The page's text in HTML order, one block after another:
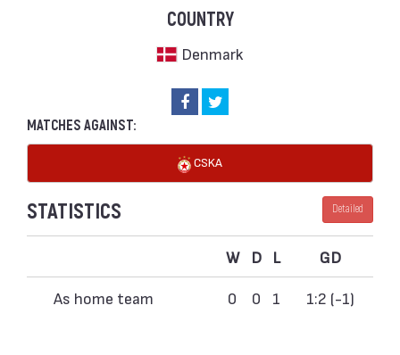
COUNTRY
Denmark
MATCHES AGAINST:
CSKA
STATISTICS Detailed
W D L GD
As home team 0 0 1 1:2 (-1)